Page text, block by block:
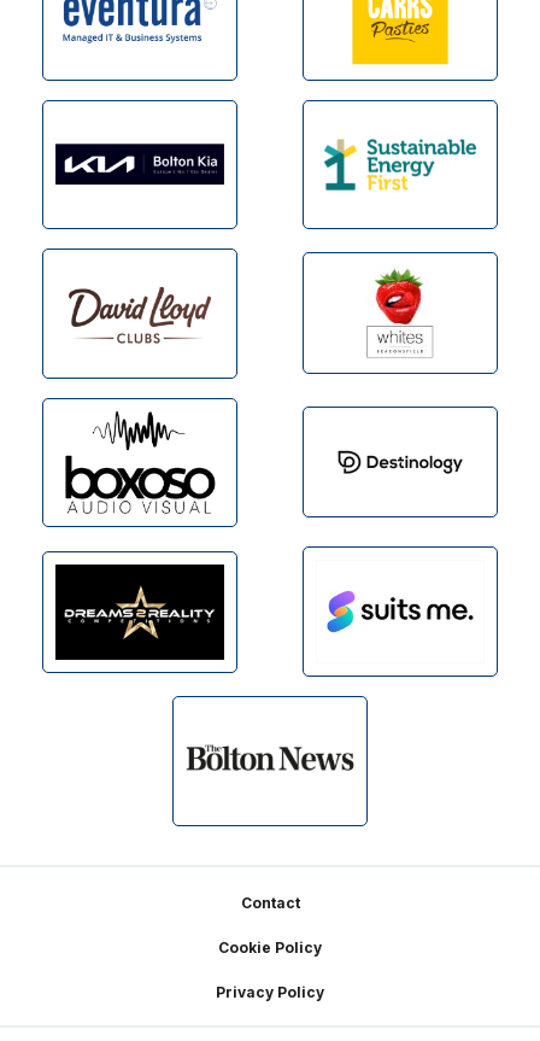
Contact
Cookie Policy
Privacy Policy